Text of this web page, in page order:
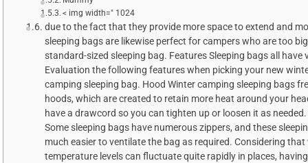
< img width=" 1024
due to the fact that they provide more space to extend and
sleeping bags are likewise perfect for campers who are too
standard-sized sleeping bag. Features Sleeping bags all have
Evaluation the following features when picking your new
camping sleeping bag. Hood Winter camping sleeping bags
hoods, which are created to retain more heat around your
have a drawcord so you can tighten up or loosen it as
Some sleeping bags have numerous zippers, and these
much easier to ventilate the bag as required. Considering
temperature levels can fluctuate quite rapidly in places,